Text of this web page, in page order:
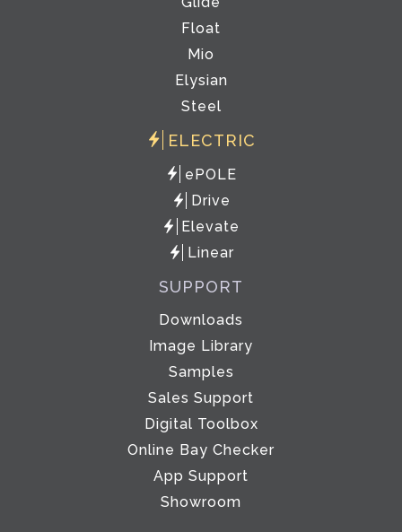
Float
Mio
Elysian
Steel
ELECTRIC
ePOLE
Drive
Elevate
Linear
SUPPORT
Downloads
Image Library
Samples
Sales Support
Digital Toolbox
Online Bay Checker
App Support
Showroom